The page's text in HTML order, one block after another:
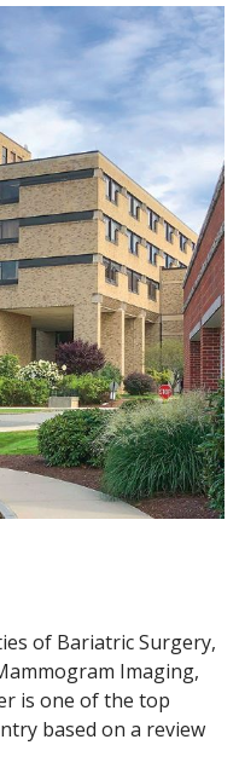
of Bariatric Surgery,
Imaging,
is one of the top
based on a review